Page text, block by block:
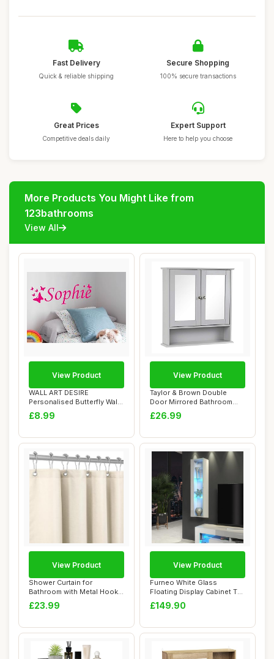
Fast Delivery
Quick & reliable shipping
Secure Shopping
100% secure transactions
Great Prices
Competitive deals daily
Expert Support
Here to help you choose
More Products You Might Like from
123bathrooms
View All
WALL ART DESIRE
Personalised Butterfly Wall
Sticker, Any Nam...
£8.99
View Product
Taylor & Brown Double
Door Mirrored Bathroom
Cabinet Storage...
£26.99
View Product
Shower Curtain for
Bathroom with Metal Hooks
Linen Fabric Sh...
£23.99
View Product
Furneo White Glass
Floating Display Cabinet Tall
Wall Unit A...
£149.90
View Product